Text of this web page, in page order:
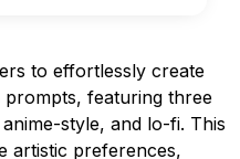
to effortlessly create
featuring three
style, and lo-fi. This
artistic preferences,